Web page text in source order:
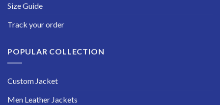
Size Guide
Track your order
POPULAR COLLECTION
Custom Jacket
Men Leather Jackets